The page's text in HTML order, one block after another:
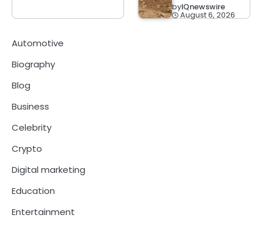
byIQnewswire
August 6, 2026
Automotive
Biography
Blog
Business
Celebrity
Crypto
Digital marketing
Education
Entertainment